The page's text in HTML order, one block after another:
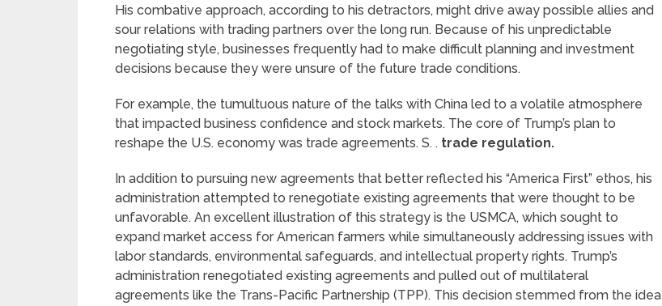
His combative approach, according to his detractors, might drive away possible allies and
sour relations with trading partners over the long run. Because of his unpredictable
negotiating style, businesses frequently had to make difficult planning and investment
decisions because they were unsure of the future trade conditions.
For example, the tumultuous nature of the talks with China led to a volatile atmosphere
that impacted business confidence and stock markets. The core of Trump’s plan to
reshape the U.S. economy was trade agreements. S. . trade regulation.
In addition to pursuing new agreements that better reflected his “America First” ethos, his
administration attempted to renegotiate existing agreements that were thought to be
unfavorable. An excellent illustration of this strategy is the USMCA, which sought to
expand market access for American farmers while simultaneously addressing issues with
labor standards, environmental safeguards, and intellectual property rights. Trump’s
administration renegotiated existing agreements and pulled out of multilateral
agreements like the Trans-Pacific Partnership (TPP). This decision stemmed from the idea